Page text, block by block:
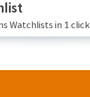
Watchlists in 1 click